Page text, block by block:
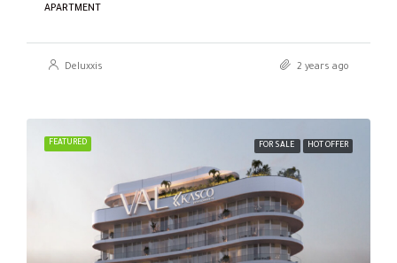
APARTMENT
Deluxxis 2 years ago
FEATURED FOR SALE HOT OFFER